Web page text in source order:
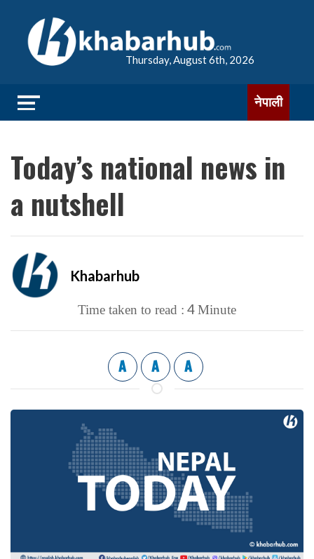
Thursday, August 6th, 2026
नेपाली
Today’s national news in
a nutshell
Khabarhub
Time taken to read : 4Minute
A A A